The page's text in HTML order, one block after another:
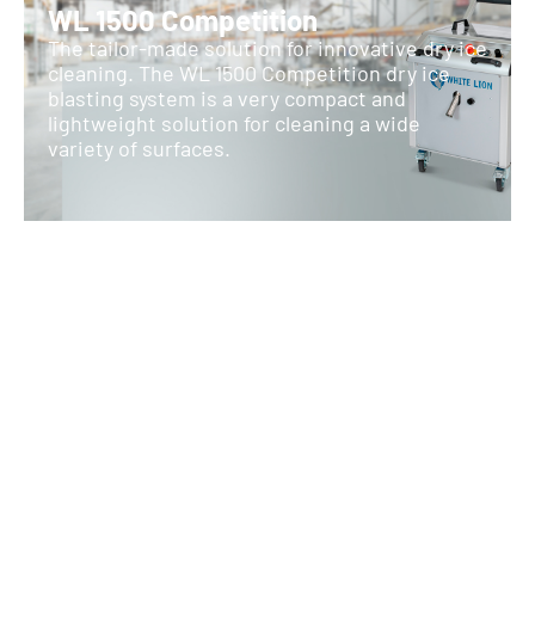
WL 1500 Competition
The tailor-made solution for innovative dry ice
cleaning. The WL 1500 Competition dry ice
blasting system is a very compact and
lightweight solution for cleaning a wide
variety of surfaces.